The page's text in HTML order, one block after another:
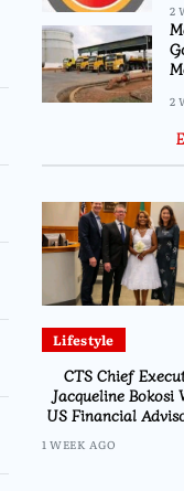
2
2
Lifestyle
CTS Chief
Jacqueline Bokosi
US Financial
Ceremony
1 WEEK AGO